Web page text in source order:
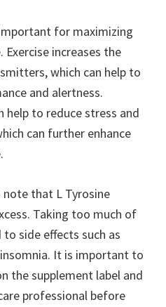
for maximizing
increases the
which can help to
and alertness.
help to reduce stress and
can further enhance
that L Tyrosine
Taking too much of
side effects such as
It is important to
the supplement label and
professional before